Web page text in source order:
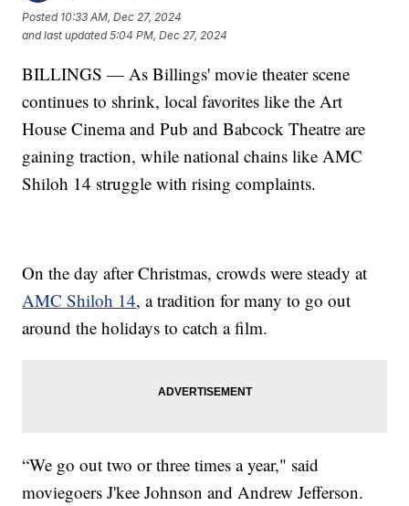
Posted 10:33 AM, Dec 27, 2024
and last updated 5:04 PM, Dec 27, 2024
BILLINGS — As Billings' movie theater scene
continues to shrink, local favorites like the Art
House Cinema and Pub and Babcock Theatre are
gaining traction, while national chains like AMC
Shiloh 14 struggle with rising complaints.
On the day after Christmas, crowds were steady at
AMC Shiloh 14, a tradition for many to go out
around the holidays to catch a film.
“We go out two or three times a year," said
moviegoers J'kee Johnson and Andrew Jefferson.